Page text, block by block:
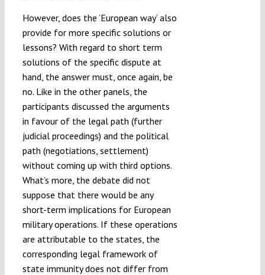
However, does the ‘European way’ also
provide for more specific solutions or
lessons? With regard to short term
solutions of the specific dispute at
hand, the answer must, once again, be
no. Like in the other panels, the
participants discussed the arguments
in favour of the legal path (further
judicial proceedings) and the political
path (negotiations, settlement)
without coming up with third options.
What’s more, the debate did not
suppose that there would be any
short-term implications for European
military operations. If these operations
are attributable to the states, the
corresponding legal framework of
state immunity does not differ from